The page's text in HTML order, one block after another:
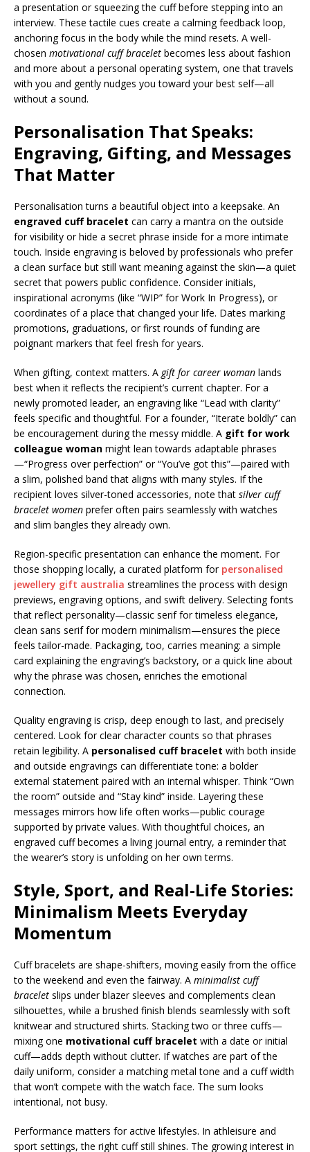
a presentation or squeezing the cuff before stepping into an
interview. These tactile cues create a calming feedback loop,
anchoring focus in the body while the mind resets. A well-
chosen motivational cuff bracelet becomes less about fashion
and more about a personal operating system, one that travels
with you and gently nudges you toward your best self—all
without a sound.
Personalisation That Speaks:
Engraving, Gifting, and Messages
That Matter
Personalisation turns a beautiful object into a keepsake. An
engraved cuff bracelet can carry a mantra on the outside
for visibility or hide a secret phrase inside for a more intimate
touch. Inside engraving is beloved by professionals who prefer
a clean surface but still want meaning against the skin—a quiet
secret that powers public confidence. Consider initials,
inspirational acronyms (like “WIP” for Work In Progress), or
coordinates of a place that changed your life. Dates marking
promotions, graduations, or first rounds of funding are
poignant markers that feel fresh for years.
When gifting, context matters. A gift for career woman lands
best when it reflects the recipient’s current chapter. For a
newly promoted leader, an engraving like “Lead with clarity”
feels specific and thoughtful. For a founder, “Iterate boldly” can
be encouragement during the messy middle. A gift for work
colleague woman might lean towards adaptable phrases
—“Progress over perfection” or “You’ve got this”—paired with
a slim, polished band that aligns with many styles. If the
recipient loves silver-toned accessories, note that silver cuff
bracelet women prefer often pairs seamlessly with watches
and slim bangles they already own.
Region-specific presentation can enhance the moment. For
those shopping locally, a curated platform for personalised
jewellery gift australia streamlines the process with design
previews, engraving options, and swift delivery. Selecting fonts
that reflect personality—classic serif for timeless elegance,
clean sans serif for modern minimalism—ensures the piece
feels tailor-made. Packaging, too, carries meaning: a simple
card explaining the engraving’s backstory, or a quick line about
why the phrase was chosen, enriches the emotional
connection.
Quality engraving is crisp, deep enough to last, and precisely
centered. Look for clear character counts so that phrases
retain legibility. A personalised cuff bracelet with both inside
and outside engravings can differentiate tone: a bolder
external statement paired with an internal whisper. Think “Own
the room” outside and “Stay kind” inside. Layering these
messages mirrors how life often works—public courage
supported by private values. With thoughtful choices, an
engraved cuff becomes a living journal entry, a reminder that
the wearer’s story is unfolding on her own terms.
Style, Sport, and Real-Life Stories:
Minimalism Meets Everyday
Momentum
Cuff bracelets are shape-shifters, moving easily from the office
to the weekend and even the fairway. A minimalist cuff
bracelet slips under blazer sleeves and complements clean
silhouettes, while a brushed finish blends seamlessly with soft
knitwear and structured shirts. Stacking two or three cuffs—
mixing one motivational cuff bracelet with a date or initial
cuff—adds depth without clutter. If watches are part of the
daily uniform, consider a matching metal tone and a cuff width
that won’t compete with the watch face. The sum looks
intentional, not busy.
Performance matters for active lifestyles. In athleisure and
sport settings, the right cuff still shines. The growing interest in